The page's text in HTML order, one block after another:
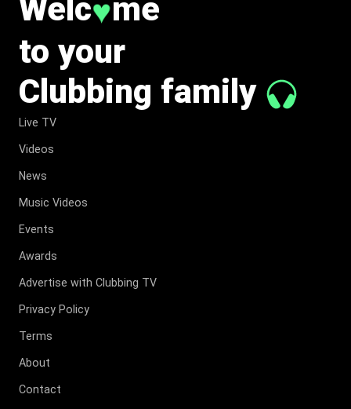
Welc♥me
to your
Clubbing family
Live TV
Videos
News
Music Videos
Events
Awards
Advertise with Clubbing TV
Privacy Policy
Terms
About
Contact